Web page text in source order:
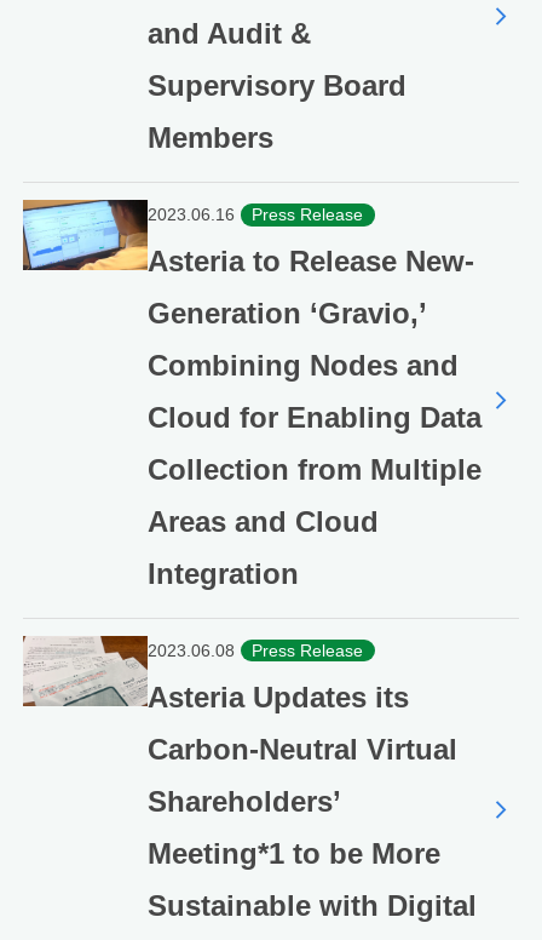
and Audit &
Supervisory Board
Members
2023.06.16 Press Release
Asteria to Release New-
Generation ‘Gravio,’
Combining Nodes and
Cloud for Enabling Data
Collection from Multiple
Areas and Cloud
Integration
2023.06.08 Press Release
Asteria Updates its
Carbon-Neutral Virtual
Shareholders’
Meeting*1 to be More
Sustainable with Digital